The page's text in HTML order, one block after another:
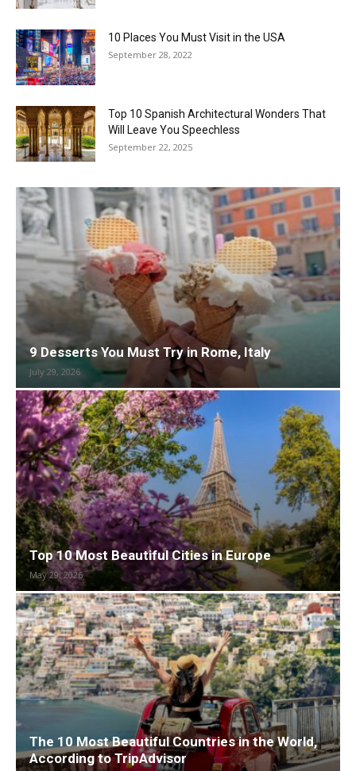
10 Places You Must Visit in the USA
September 28, 2022
Top 10 Spanish Architectural Wonders That
Will Leave You Speechless
September 22, 2025
9 Desserts You Must Try in Rome, Italy
July 29, 2026
Top 10 Most Beautiful Cities in Europe
May 29, 2026
The 10 Most Beautiful Countries in the World,
According to TripAdvisor